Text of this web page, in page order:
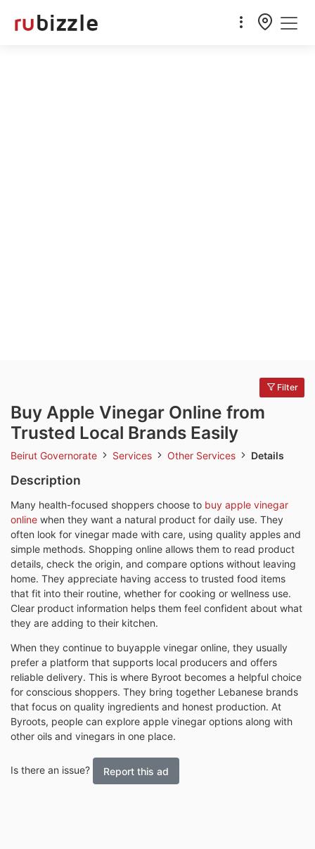
Filter
Buy Apple Vinegar Online from
Trusted Local Brands Easily
Beirut Governorate Services Other Services Details
Description
Many health-focused shoppers choose to buy apple vinegar
online when they want a natural product for daily use. They
often look for vinegar made with care, using quality apples and
simple methods. Shopping online allows them to read product
details, check the origin, and compare options without leaving
home. They appreciate having access to trusted food items
that fit into their routine, whether for cooking or wellness use.
Clear product information helps them feel confident about what
they are adding to their kitchen.
When they continue to buyapple vinegar online, they usually
prefer a platform that supports local producers and offers
reliable delivery. This is where Byroot becomes a helpful choice
for conscious shoppers. They bring together Lebanese brands
that focus on quality ingredients and honest production. At
Byroots, people can explore apple vinegar options along with
other oils and vinegars in one place.
Is there an issue? Report this ad